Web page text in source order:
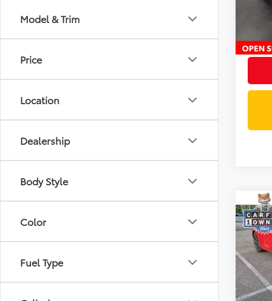
Model & Trim
Price
Location
Dealership
Body Style
Color
Fuel Type
Savings
2024
SS
VIN:
Retail